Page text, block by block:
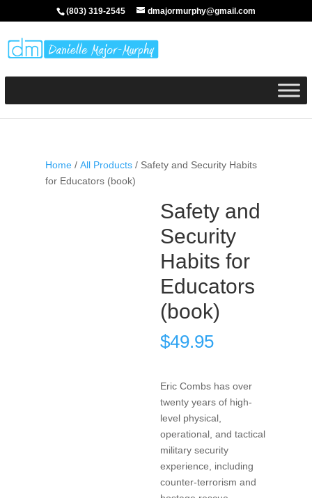
(803) 319-2545 dmajormurphy@gmail.com
Home/ All Products/ Safety and Security Habits
for Educators (book)
Safety and
Security
Habits for
Educators
(book)
$49.95
Eric Combs has over
twenty years of high-
level physical,
operational, and tactical
military security
experience, including
counter-terrorism and